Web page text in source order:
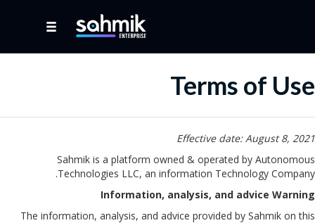
Terms of Use
Effective date: August 8, 2021
Sahmik is a platform owned & operated by Autonomous
Technologies LLC, an information Technology Company.
Information, analysis, and advice Warning
The information, analysis, and advice provided by Sahmik on this